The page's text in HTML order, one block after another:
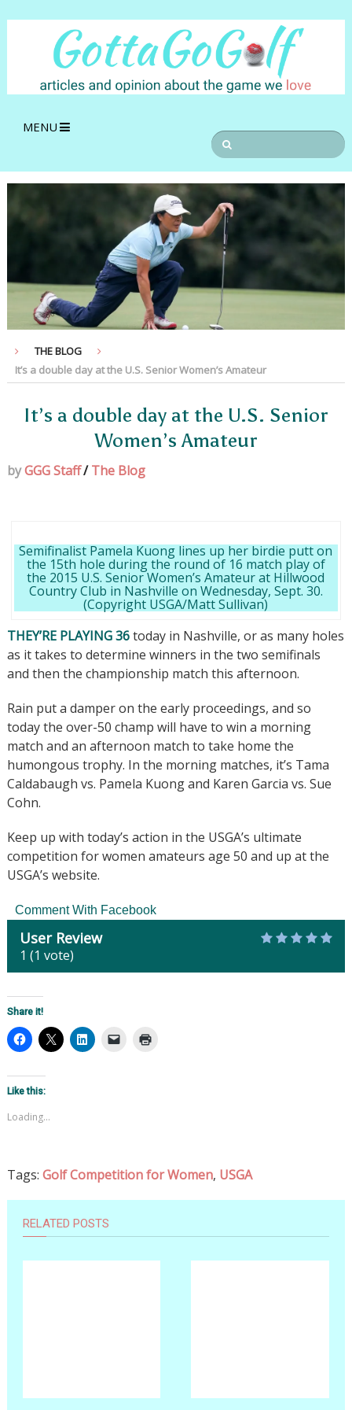
MENU
THE BLOG
It’s a double day at the U.S. Senior Women’s Amateur
It’s a double day at the U.S. Senior
Women’s Amateur
byGGG Staff/ The Blog
Semifinalist Pamela Kuong lines up her birdie putt on
the 15th hole during the round of 16 match play of
the 2015 U.S. Senior Women’s Amateur at Hillwood
Country Club in Nashville on Wednesday, Sept. 30.
(Copyright USGA/Matt Sullivan)
THEY’RE PLAYING 36today in Nashville, or as many holes
as it takes to determine winners in the two semifinals
and then the championship match this afternoon.
Rain put a damper on the early proceedings, and so
today the over-50 champ will have to win a morning
match and an afternoon match to take home the
humongous trophy. In the morning matches, it’s Tama
Caldabaugh vs. Pamela Kuong and Karen Garcia vs. Sue
Cohn.
Keep up with today’s action in the USGA’s ultimate
competition for women amateurs age 50 and up at the
USGA’s website.
Comment With Facebook
User Review
1 (1 vote)
Share it!
Like this:
Loading...
Tags: Golf Competition for Women, USGA
RELATED POSTS